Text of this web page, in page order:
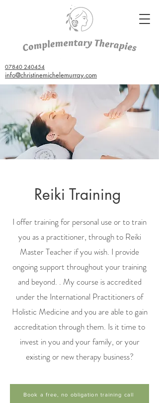
07840 240454
info@christinemichelemurray.com
Reiki Training
I offer training for personal use or to train
you as a practitioner, through to Reiki
Master Teacher if you wish. I provide
ongoing support throughout your training
and beyond. . My course is accredited
under the International Practitioners of
Holistic Medicine and you are able to gain
accreditation through them. Is it time to
invest in you and your family, or your
existing or new therapy business?
Book a free, no obligation training call